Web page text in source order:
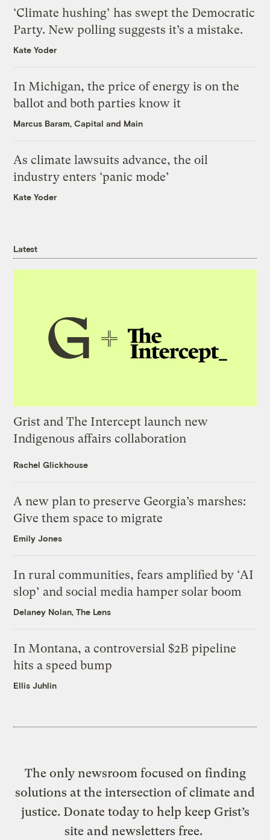
‘Climate hushing’ has swept the Democratic
Party. New polling suggests it’s a mistake.
Kate Yoder
In Michigan, the price of energy is on the
ballot and both parties know it
Marcus Baram, Capital and Main
As climate lawsuits advance, the oil
industry enters ‘panic mode’
Kate Yoder
Latest
Grist and The Intercept launch new
Indigenous affairs collaboration
Rachel Glickhouse
A new plan to preserve Georgia’s marshes:
Give them space to migrate
Emily Jones
In rural communities, fears amplified by ‘AI
slop’ and social media hamper solar boom
Delaney Nolan, The Lens
In Montana, a controversial $2B pipeline
hits a speed bump
Ellis Juhlin
The only newsroom focused on finding
solutions at the intersection of climate and
justice. Donate today to help keep Grist’s
site and newsletters free.